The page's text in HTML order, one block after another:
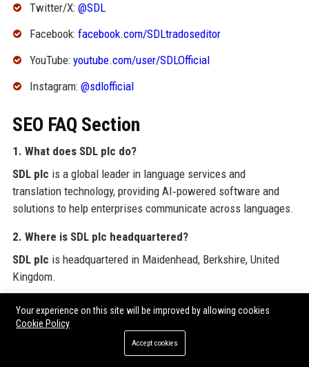
Twitter/X: @SDL
Facebook: facebook.com/SDLtradoseditor
YouTube: youtube.com/user/SDLOfficial
Instagram: @sdlofficial
SEO FAQ Section
1. What does SDL plc do?
SDL plc is a global leader in language services and
translation technology, providing AI‑powered software and
solutions to help enterprises communicate across languages.
2. Where is SDL plc headquartered?
SDL plc is headquartered in Maidenhead, Berkshire, United
Kingdom.
3. Who founded SDL plc?
SDL plcwas founded in 1992 by Mark Lancaster.
4. Is SDL plc still independent?
Your experience on this site will be improved by allowing cookies
Cookie Policy
Accept cookies